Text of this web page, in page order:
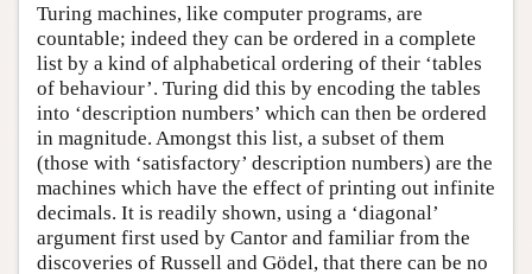
Turing machines, like computer programs, are
countable; indeed they can be ordered in a complete
list by a kind of alphabetical ordering of their ‘tables
of behaviour’. Turing did this by encoding the tables
into ‘description numbers’ which can then be ordered
in magnitude. Amongst this list, a subset of them
(those with ‘satisfactory’ description numbers) are the
machines which have the effect of printing out infinite
decimals. It is readily shown, using a ‘diagonal’
argument first used by Cantor and familiar from the
discoveries of Russell and Gödel, that there can be no